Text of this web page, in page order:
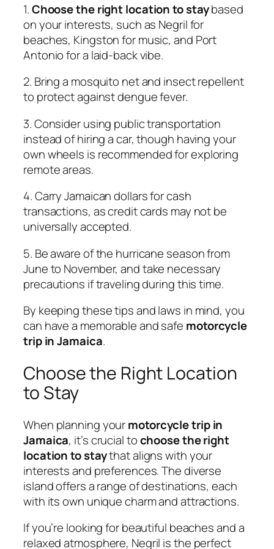
1.Choose the right location to staybased
on your interests, such as Negril for
beaches, Kingston for music, and Port
Antonio for a laid-back vibe.
2. Bring a mosquito net and insect repellent
to protect against dengue fever.
3. Consider using public transportation
instead of hiring a car, though having your
own wheels is recommended for exploring
remote areas.
4. Carry Jamaican dollars for cash
transactions, as credit cards may not be
universally accepted.
5. Be aware of the hurricane season from
June to November, and take necessary
precautions if traveling during this time.
By keeping these tips and laws in mind, you
can have a memorable and safe motorcycle
trip in Jamaica.
Choose the Right Location
to Stay
When planning yourmotorcycle trip in
Jamaica, it’s crucial tochoose the right
location to staythat aligns with your
interests and preferences. The diverse
island offers a range of destinations, each
with its own unique charm and attractions.
If you’re looking for beautiful beaches and a
relaxed atmosphere, Negril is the perfect